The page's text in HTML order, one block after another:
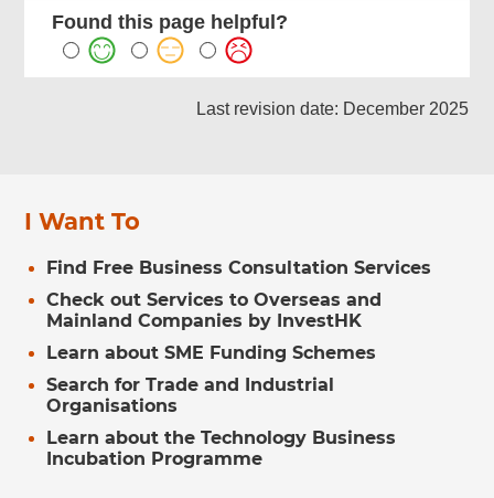
Found this page helpful?
Last revision date: December 2025
I Want To
Find Free Business Consultation Services
Check out Services to Overseas and
Mainland Companies by InvestHK
Learn about SME Funding Schemes
Search for Trade and Industrial
Organisations
Learn about the Technology Business
Incubation Programme